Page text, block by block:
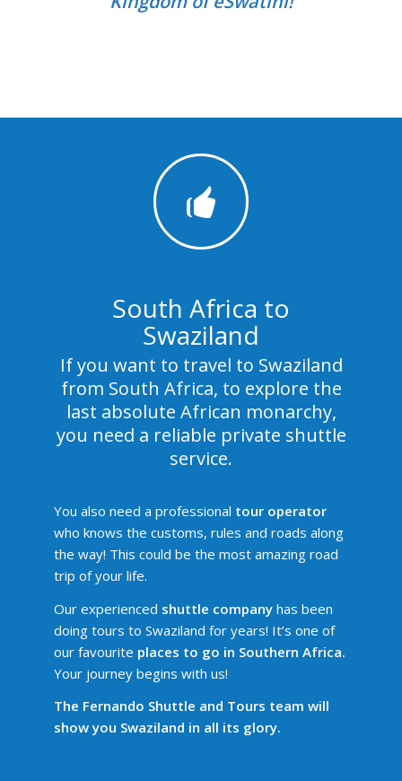
South Africa to
Swaziland
If you want to travel to Swaziland
from South Africa, to explore the
last absolute African monarchy,
you need a reliable private shuttle
service.
You also need a professional tour operator
who knows the customs, rules and roads along
the way! This could be the most amazing road
trip of your life.
Our experienced shuttle company has been
doing tours to Swaziland for years! It’s one of
our favourite places to go in Southern Africa.
Your journey begins with us!
The Fernando Shuttle and Tours team will
show you Swaziland in all its glory.